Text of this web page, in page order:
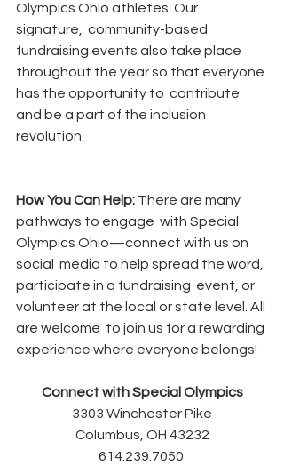
Olympics Ohio athletes. Our
signature,  community-based
fundraising events also take place
throughout the year so that everyone
has the opportunity to  contribute
and be a part of the inclusion
revolution.
How You Can Help: There are many
pathways to engage  with Special
Olympics Ohio—connect with us on
social  media to help spread the word,
participate in a fundraising  event, or
volunteer at the local or state level. All
are welcome  to join us for a rewarding
experience where everyone belongs!
Connect with Special Olympics
3303 Winchester Pike
Columbus, OH 43232
614.239.7050